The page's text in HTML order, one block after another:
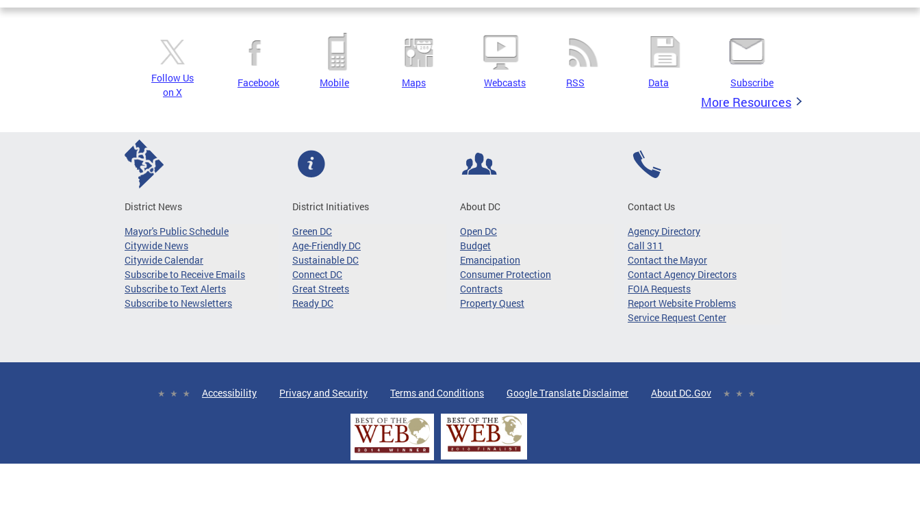
Follow Us
on X
Facebook Mobile Maps Webcasts RSS Data Subscribe
More Resources
District News
Mayor's Public Schedule
Citywide News
Citywide Calendar
Subscribe to Receive Emails
Subscribe to Text Alerts
Subscribe to Newsletters
District Initiatives
Green DC
Age-Friendly DC
Sustainable DC
Connect DC
Great Streets
Ready DC
About DC
Open DC
Budget
Emancipation
Consumer Protection
Contracts
Property Quest
Contact Us
Agency Directory
Call 311
Contact the Mayor
Contact Agency Directors
FOIA Requests
Report Website Problems
Service Request Center
Accessibility Privacy and Security Terms and Conditions Google Translate Disclaimer About DC.Gov